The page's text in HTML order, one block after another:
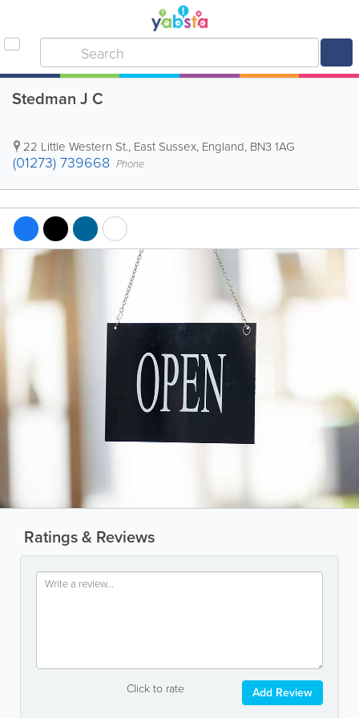
Stedman J C
22 Little Western St., East Sussex, England, BN3 1AG
(01273) 739668 Phone
Ratings & Reviews
Click to rate Add Review